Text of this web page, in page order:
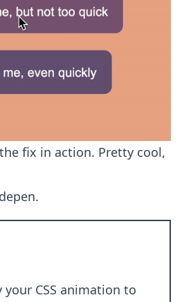
fix in action. Pretty cool,
your CSS animation to